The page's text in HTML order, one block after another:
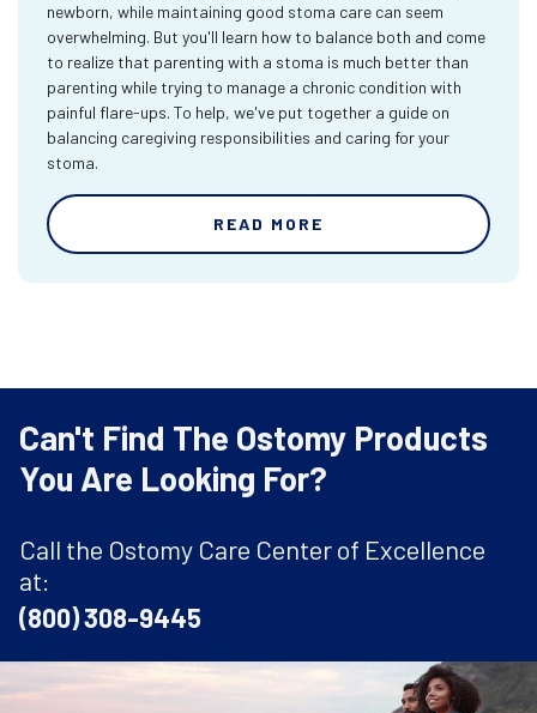
newborn, while maintaining good stoma care can seem
overwhelming. But you'll learn how to balance both and come
to realize that parenting with a stoma is much better than
parenting while trying to manage a chronic condition with
painful flare-ups. To help, we've put together a guide on
balancing caregiving responsibilities and caring for your
stoma.
READ MORE
Can't Find The Ostomy Products
You Are Looking For?
Call the Ostomy Care Center of Excellence
at:
(800) 308-9445